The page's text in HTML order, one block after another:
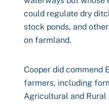
could regulate dry
stock ponds, and
on farmland.
Cooper did commend
farmers, including
Agricultural and Rural